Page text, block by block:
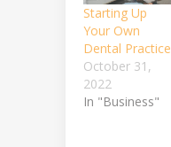
Starting Up
Your Own
Dental Practice
October 31,
2022
In "Business"